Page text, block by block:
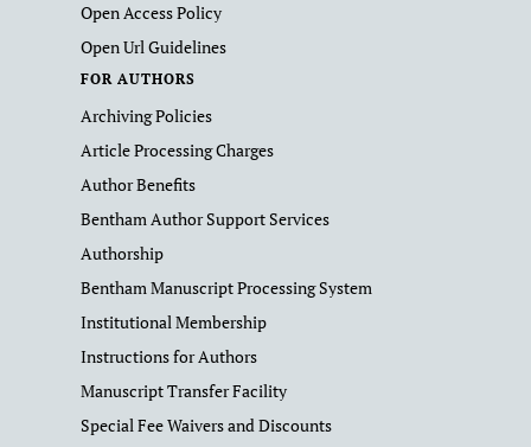
Open Access Policy
Open Url Guidelines
FOR AUTHORS
Archiving Policies
Article Processing Charges
Author Benefits
Bentham Author Support Services
Authorship
Bentham Manuscript Processing System
Institutional Membership
Instructions for Authors
Manuscript Transfer Facility
Special Fee Waivers and Discounts